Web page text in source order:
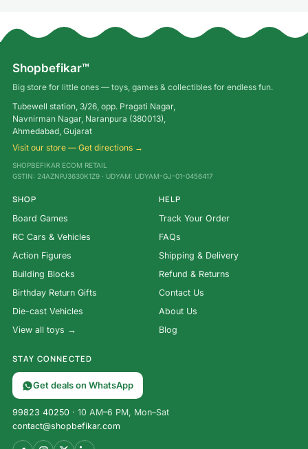
Shopbefikar™
Big store for little ones — toys, games & collectibles for endless fun.
Tubewell station, 3/26, opp. Pragati Nagar,
Navnirman Nagar, Naranpura (380013),
Ahmedabad, Gujarat
Visit our store — Get directions →
SHOPBEFIKAR ECOM RETAIL
GSTIN: 24AZNPJ3630K1Z9 · UDYAM: UDYAM-GJ-01-0456417
SHOP
Board Games
RC Cars & Vehicles
Action Figures
Building Blocks
Birthday Return Gifts
Die-cast Vehicles
View all toys →
HELP
Track Your Order
FAQs
Shipping & Delivery
Refund & Returns
Contact Us
About Us
Blog
STAY CONNECTED
Get deals on WhatsApp
99823 40250 · 10 AM–6 PM, Mon–Sat
contact@shopbefikar.com